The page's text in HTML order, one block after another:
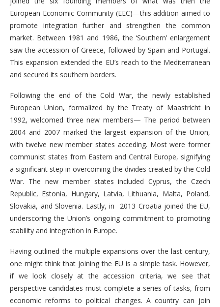
European Economic Community (EEC)—this addition aimed to
promote integration further and strengthen the common
market. Between 1981 and 1986, the ‘Southern’ enlargement
saw the accession of Greece, followed by Spain and Portugal.
This expansion extended the EU’s reach to the Mediterranean
and secured its southern borders.
Following the end of the Cold War, the newly established
European Union, formalized by the Treaty of Maastricht in
1992, welcomed three new members— The period between
2004 and 2007 marked the largest expansion of the Union,
with twelve new member states acceding. Most were former
communist states from Eastern and Central Europe, signifying
a significant step in overcoming the divides created by the Cold
War. The new member states included Cyprus, the Czech
Republic, Estonia, Hungary, Latvia, Lithuania, Malta, Poland,
Slovakia, and Slovenia. Lastly, in 2013 Croatia joined the EU,
underscoring the Union’s ongoing commitment to promoting
stability and integration in Europe.
Having outlined the multiple expansions over the last century,
one might think that joining the EU is a simple task. However,
if we look closely at the accession criteria, we see that
perspective candidates must complete a series of tasks, from
economic reforms to political changes. A country can join